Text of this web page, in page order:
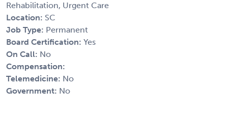
Rehabilitation, Urgent Care
Location: SC
Job Type: Permanent
Board Certification: Yes
On Call: No
Compensation:
Telemedicine: No
Government: No